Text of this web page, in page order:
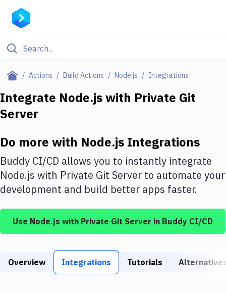
Actions Build Actions Node.js Integrations
Filter By Category
Deploy to Server
DigitalOcean
Google Cloud Platform
Build Tools & Task Runners
Static Site Generators
Integrate Node.jswith Private Git
Server
Do more with Node.js Integrations
Buddy CI/CD allows you to instantly integrate
Node.js with Private Git Server to automate your
development and build better apps faster.
Use Node.js with Private Git Server in Buddy CI/CD
Overview Integrations Tutorials